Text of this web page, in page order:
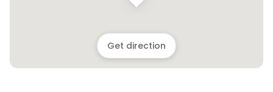
Get direction